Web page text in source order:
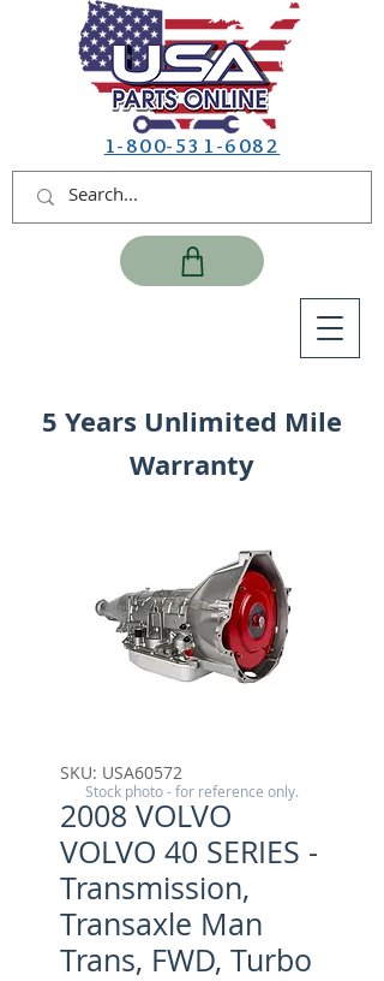
1-800-531-6082
5 Years Unlimited Mile
Warranty
SKU: USA60572
2008 VOLVO
VOLVO 40 SERIES -
Transmission,
Transaxle Man
Trans, FWD, Turbo
Stock photo - for reference only.